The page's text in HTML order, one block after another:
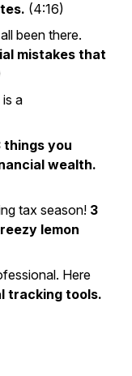
(4:16)
been there.
mistakes that
a
things you
wealth.
tax season! 3
lemon
Here
tracking tools.